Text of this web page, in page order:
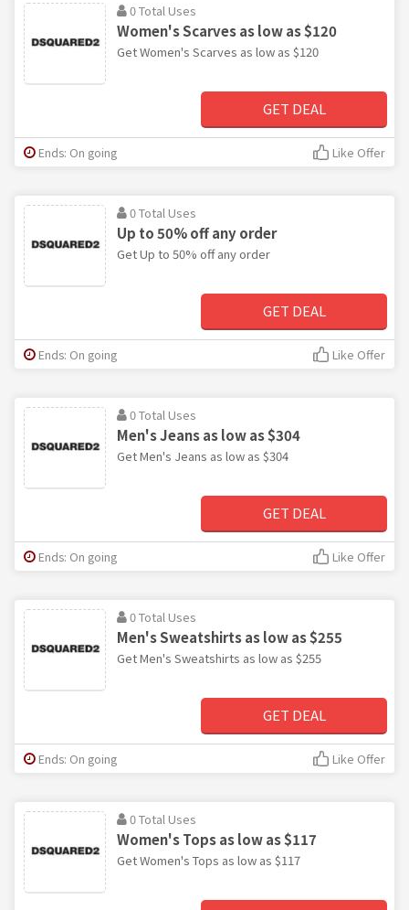
0 Total Uses
Women's Scarves as low as $120
Get Women's Scarves as low as $120
GET DEAL
Ends: On going Like Offer
0 Total Uses
Up to 50% off any order
Get Up to 50% off any order
GET DEAL
Ends: On going Like Offer
0 Total Uses
Men's Jeans as low as $304
Get Men's Jeans as low as $304
GET DEAL
Ends: On going Like Offer
0 Total Uses
Men's Sweatshirts as low as $255
Get Men's Sweatshirts as low as $255
GET DEAL
Ends: On going Like Offer
0 Total Uses
Women's Tops as low as $117
Get Women's Tops as low as $117